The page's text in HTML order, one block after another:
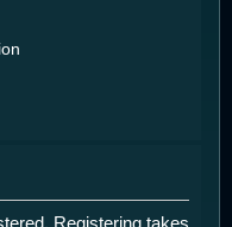
Registering takes